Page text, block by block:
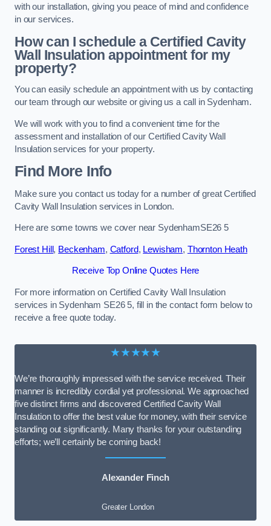
with our installation, giving you peace of mind and confidence
in our services.
How can I schedule a Certified Cavity
Wall Insulation appointment for my
property?
You can easily schedule an appointment with us by contacting
our team through our website or giving us a call in Sydenham.
We will work with you to find a convenient time for the
assessment and installation of our Certified Cavity Wall
Insulation services for your property.
Find More Info
Make sure you contact us today for a number of great Certified
Cavity Wall Insulation services in London.
Here are some towns we cover near SydenhamSE26 5
Forest Hill , Beckenham, Catford, Lewisham, Thornton Heath
Receive Top Online Quotes Here
For more information on Certified Cavity Wall Insulation
services in Sydenham SE26 5, fill in the contact form below to
receive a free quote today.
★★★★★
We’re thoroughly impressed with the service received. Their
manner is incredibly cordial yet professional. We approached
five distinct firms and discovered Certified Cavity Wall
Insulation to offer the best value for money, with their service
standing out significantly. Many thanks for your outstanding
efforts; we’ll certainly be coming back!
Alexander Finch
Greater London